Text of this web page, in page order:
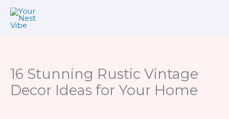
Skip
16 Stunning Rustic Vintage
Decor Ideas for Your Home